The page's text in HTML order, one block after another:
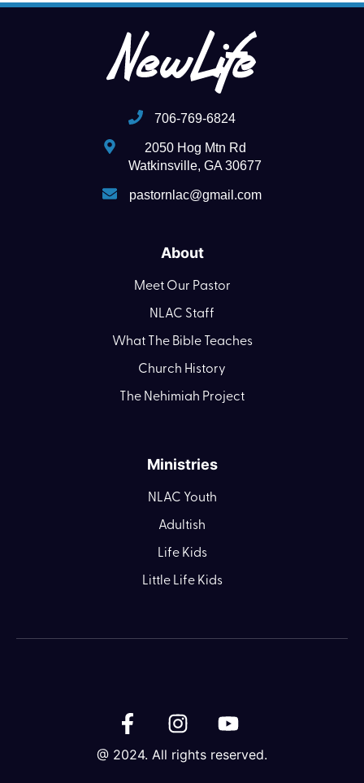
706-769-6824
2050 Hog Mtn Rd
Watkinsville, GA 30677
pastornlac@gmail.com
About
Meet Our Pastor
NLAC Staff
What The Bible Teaches
Church History
The Nehimiah Project
Ministries
NLAC Youth
Adultish
Life Kids
Little Life Kids
@ 2024. All rights reserved.